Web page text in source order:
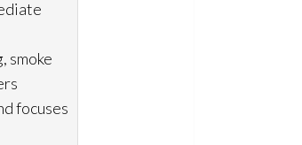
, smoke
focuses